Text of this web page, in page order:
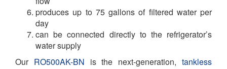
produces up to 75 gallons of filtered water per
day
can be connected directly to the refrigerator’s
water supply
Our RO500AK-BN is the next-generation,tankless